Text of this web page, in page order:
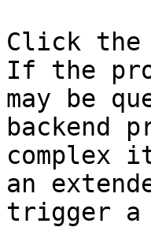
Click the
If the
may be
backend
complex
an
trigger a